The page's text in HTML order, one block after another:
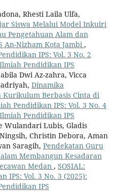
Rhesti Laila Ulfa,
Siswa Melalui Model Inkuiri
Pengetahuan Alam dan
An-Nizham Kota Jambi,
IPS: Vol. 3 No. 2
Pendidikan IPS
Dwi Az-zahra, Vicca
Dinamika
Kurikulum Berbasis Cinta di
Pendidikan IPS: Vol. 3 No. 4
Pendidikan IPS
Wulandari Lubis, Gladis
Christin Debora, Aman
Saragih, Pendekatan Guru
Membangun Kesadaran
Medan , SOSIAL:
IPS: Vol. 3 No. 3 (2025):
IPS